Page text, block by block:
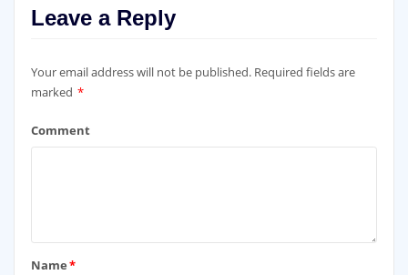
Leave a Reply
Your email address will not be published. Required fields are
marked *
Comment
Name*